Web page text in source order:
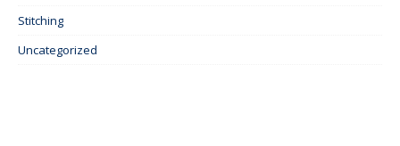
Stitching
Uncategorized